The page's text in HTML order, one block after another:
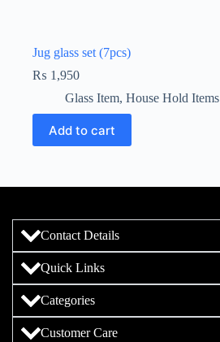
Jug glass set (7pcs)
₨ 1,950
Glass Item, House Hold Items
Add to cart
Contact Details
Quick Links
Categories
Customer Care